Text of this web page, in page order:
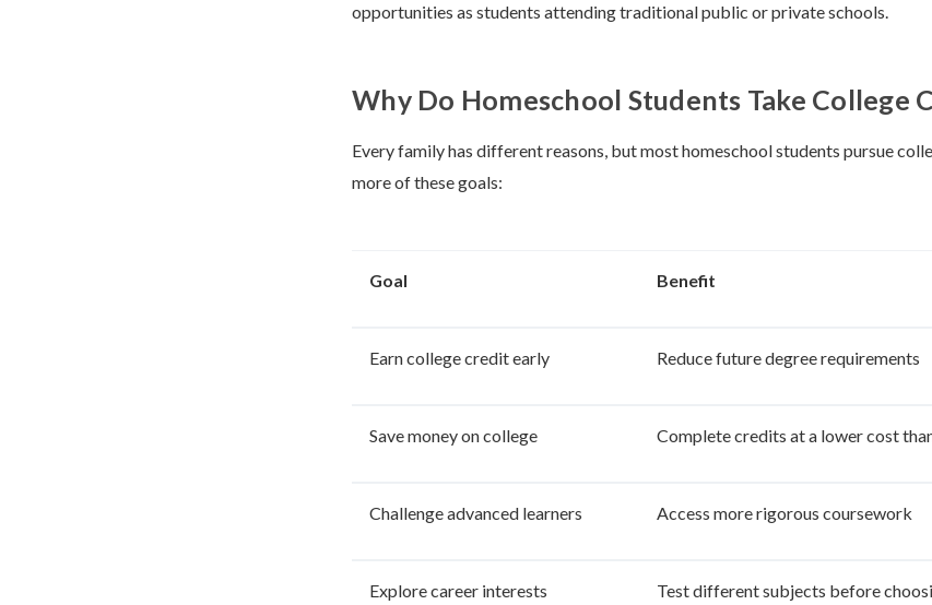
opportunities as students attending traditional public or private schools.
Why Do Homeschool Students Take College
Every family has different reasons, but most homeschool students pursue
more of these goals:
Goal Benefit
Earn college credit early Reduce future degree requirements
Save money on college Complete credits at a lower cost
Challenge advanced learners Access more rigorous coursework
Explore career interests Test different subjects before